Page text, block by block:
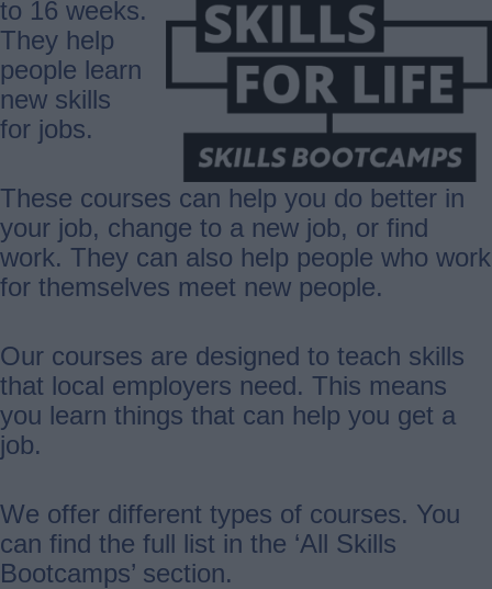
to 16 weeks.
They help
people learn
new skills
for jobs.
These courses can help you do better in
your job, change to a new job, or find
work. They can also help people who work
for themselves meet new people.
Our courses are designed to teach skills
that local employers need. This means
you learn things that can help you get a
job.
We offer different types of courses. You
can find the full list in the ‘All Skills
Bootcamps’ section.